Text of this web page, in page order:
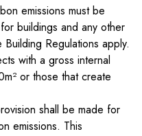
emissions must be
buildings and any other
Regulations apply.
with a gross internal
or those that create
shall be made for
emissions. This